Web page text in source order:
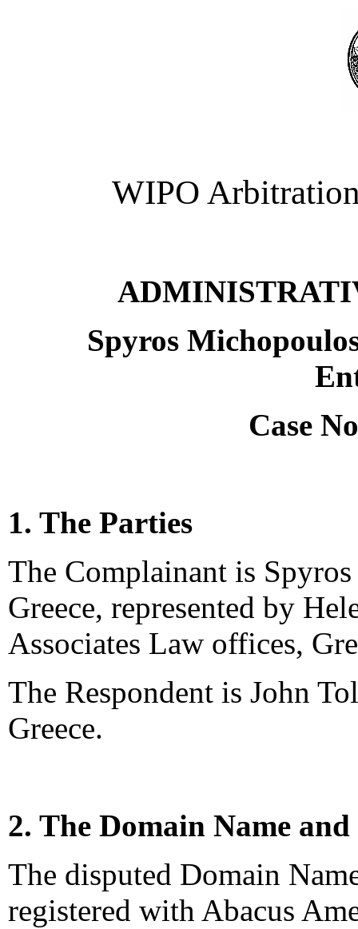
WIPO
Spyros
Case
1. The Parties
The Complainant is
Greece, represented by
Associates Law offices,
The Respondent is John
Greece.
2. The Domain Name
The disputed Domain
registered with Abacus